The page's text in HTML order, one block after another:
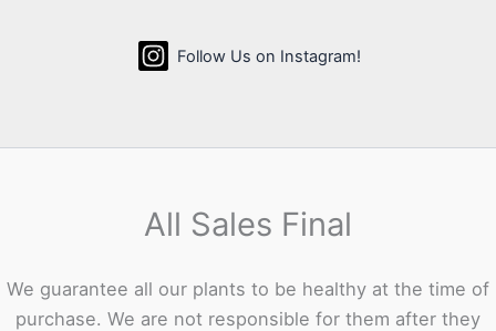
Follow Us on Instagram!
All Sales Final
We guarantee all our plants to be healthy at the time of
purchase. We are not responsible for them after they